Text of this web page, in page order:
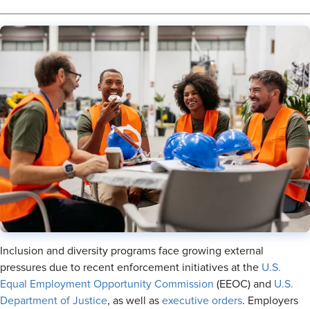
Inclusion and diversity programs face growing external
pressures due to recent enforcement initiatives at the U.S.
Equal Employment Opportunity Commission (EEOC) and U.S.
Department of Justice, as well as executive orders. Employers